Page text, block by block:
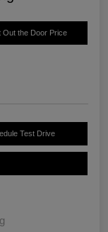
Out the Door Price
Test Drive